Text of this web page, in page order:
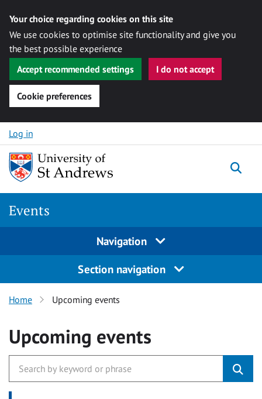
Your choice regarding cookies on this site
We use cookies to optimise site functionality and give you
the best possible experience
Accept recommended settings
I do not accept
Cookie preferences
Skip to content
Log in
Events
Navigation
Section navigation
Home Upcoming events
Upcoming events